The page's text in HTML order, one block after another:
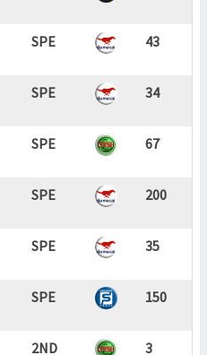
SPE 43
SPE 34
SPE 67
SPE 200
SPE 35
SPE 150
2ND 3